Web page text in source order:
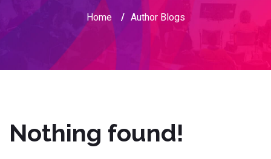
Home / Author Blogs
Nothing found!